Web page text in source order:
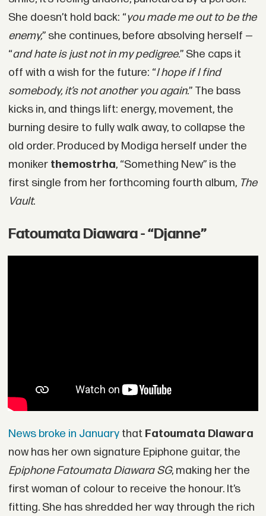
She doesn’t hold back: “you made me out to be the
enemy,” she continues, before absolving herself —
“and hate is just not in my pedigree.” She caps it
off with a wish for the future: “I hope if I find
somebody, it’s not another you again.” The bass
kicks in, and things lift: energy, movement, the
burning desire to fully walk away, to collapse the
old order. Produced by Modiga herself under the
moniker themostrha, “Something New” is the
first single from her forthcoming fourth album, The
Vault.
Fatoumata Diawara - “Djanne”
News broke in Januarythat Fatoumata Diawara
now has her own signature Epiphone guitar, the
Epiphone Fatoumata Diawara SG, making her the
first woman of colour to receive the honour. It’s
fitting. She has shredded her way through the rich